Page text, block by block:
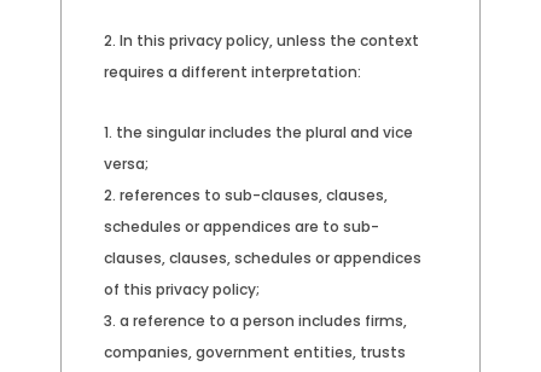
In this privacy policy, unless the context
requires a different interpretation:
the singular includes the plural and vice
versa;
references to sub-clauses, clauses,
schedules or appendices are to sub-
clauses, clauses, schedules or appendices
of this privacy policy;
a reference to a person includes firms,
companies, government entities, trusts